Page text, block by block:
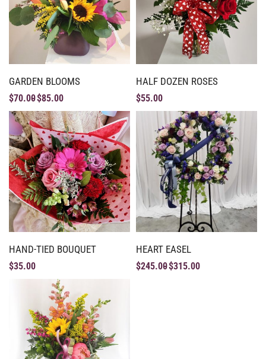
GARDEN BLOOMS
$70.00$85.00
HALF DOZEN ROSES
$55.00
HAND-TIED BOUQUET
$35.00
HEART EASEL
$245.00$315.00